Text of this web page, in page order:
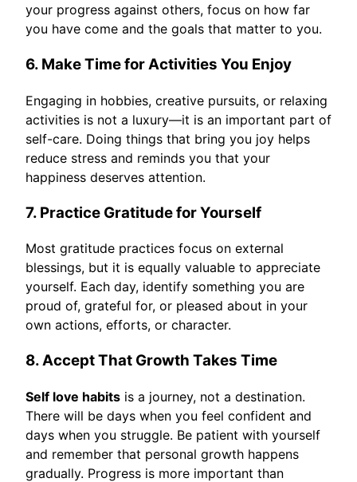
your progress against others, focus on how far
you have come and the goals that matter to you.
6. Make Time for Activities You Enjoy
Engaging in hobbies, creative pursuits, or relaxing
activities is not a luxury—it is an important part of
self-care. Doing things that bring you joy helps
reduce stress and reminds you that your
happiness deserves attention.
7. Practice Gratitude for Yourself
Most gratitude practices focus on external
blessings, but it is equally valuable to appreciate
yourself. Each day, identify something you are
proud of, grateful for, or pleased about in your
own actions, efforts, or character.
8. Accept That Growth Takes Time
Self love habits is a journey, not a destination.
There will be days when you feel confident and
days when you struggle. Be patient with yourself
and remember that personal growth happens
gradually. Progress is more important than